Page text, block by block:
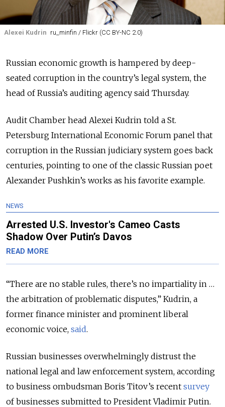
Alexei Kudrin ru_minfin / Flickr (CC BY-NC 2.0)
Russian economic growth is hampered by deep-
seated corruption in the country’s legal system, the
head of Russia’s auditing agency said Thursday.
Audit Chamber head Alexei Kudrin told a St.
Petersburg International Economic Forum panel that
corruption in the Russian judiciary system goes back
centuries, pointing to one of the classic Russian poet
Alexander Pushkin’s works as his favorite example.
NEWS
Arrested U.S. Investor's Cameo Casts
Shadow Over Putin’s Davos
READ MORE
“There are no stable rules, there’s no impartiality in …
the arbitration of problematic disputes,” Kudrin, a
former finance minister and prominent liberal
economic voice, said.
Russian businesses overwhelmingly distrust the
national legal and law enforcement system, according
to business ombudsman Boris Titov’s recent survey
of businesses submitted to President Vladimir Putin.